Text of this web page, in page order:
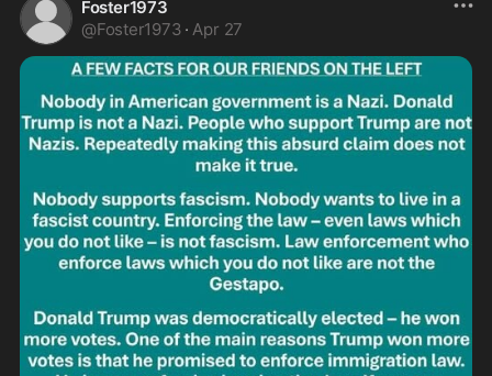
Foster1973
@Foster1973 · Apr 27